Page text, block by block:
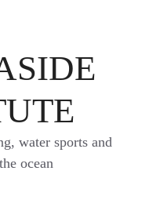
water sports and
ocean